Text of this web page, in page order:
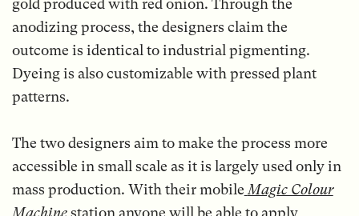
anodizing process, the designers claim the
outcome is identical to industrial pigmenting.
Dyeing is also customizable with pressed plant
patterns.
The two designers aim to make the process more
accessible in small scale as it is largely used only in
mass production. With their mobile Magic Colour
Machinestation anyone will be able to apply